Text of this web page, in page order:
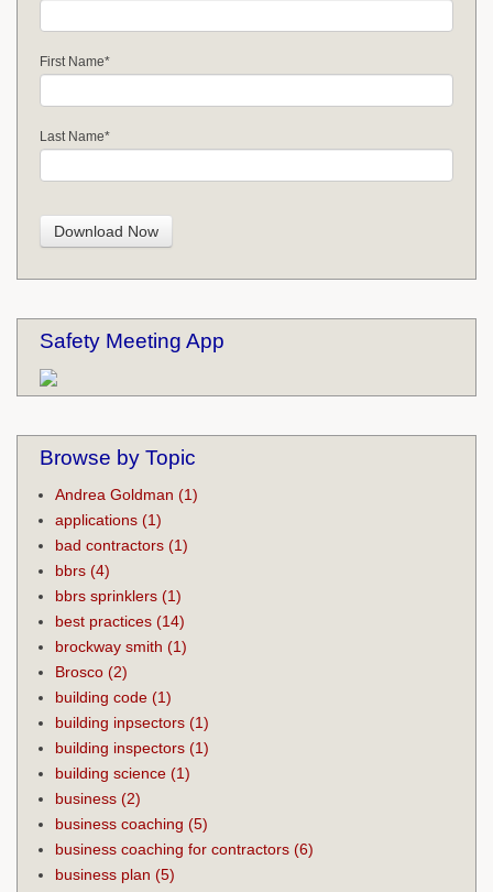
First Name*
Last Name*
Safety Meeting App
Browse by Topic
Andrea Goldman (1)
applications (1)
bad contractors (1)
bbrs (4)
bbrs sprinklers (1)
best practices (14)
brockway smith (1)
Brosco (2)
building code (1)
building inpsectors (1)
building inspectors (1)
building science (1)
business (2)
business coaching (5)
business coaching for contractors (6)
business plan (5)